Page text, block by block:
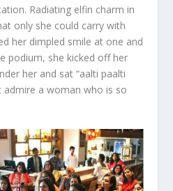
Radiating elfin charm in
only she could carry with
her dimpled smile at one and
podium, she kicked off her
her and sat “aalti paalti
admire a woman who is so